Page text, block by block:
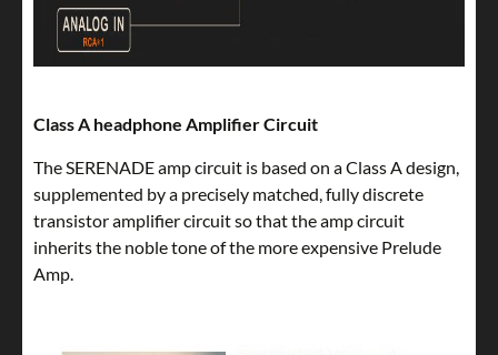
Class A headphone Amplifier Circuit
The SERENADE amp circuit is based on a Class A design,
supplemented by a precisely matched, fully discrete
transistor amplifier circuit so that the amp circuit
inherits the noble tone of the more expensive Prelude
Amp.